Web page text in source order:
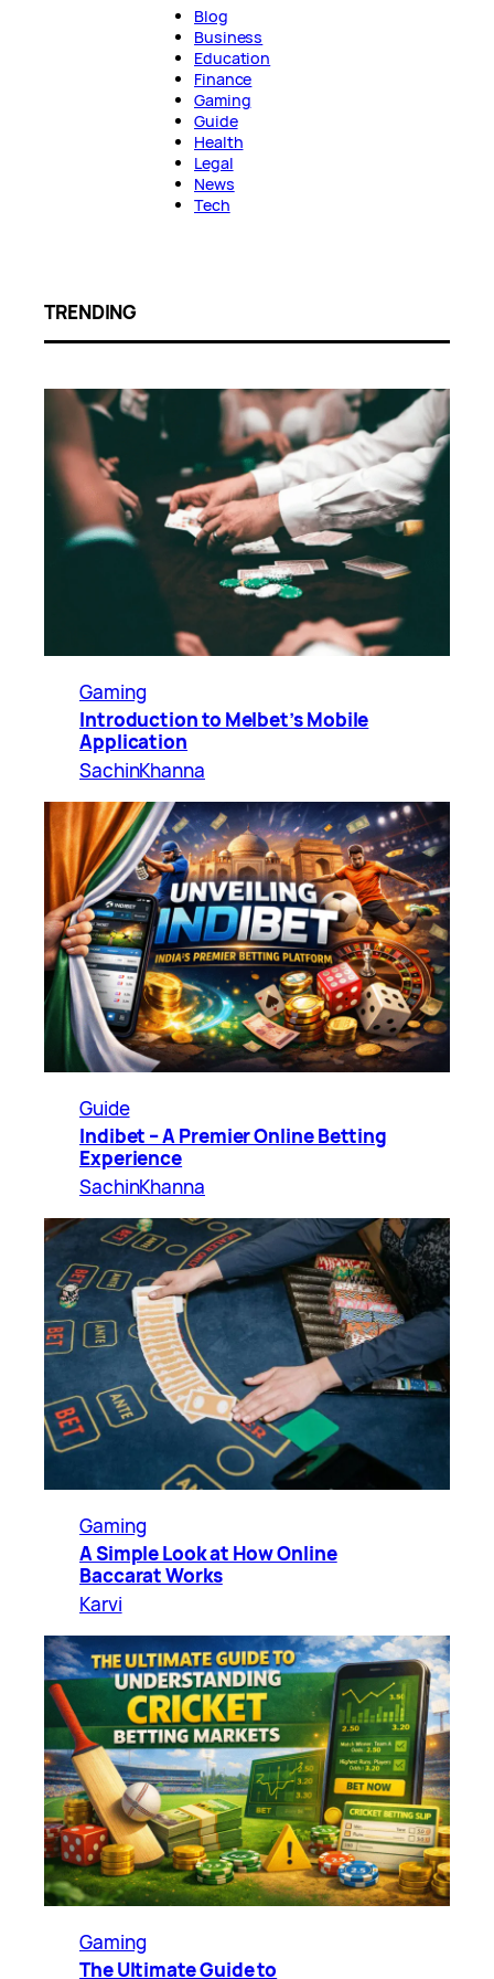
Blog
Business
Education
Finance
Gaming
Guide
Health
Legal
News
Tech
TRENDING
Gaming
Introduction to Melbet’s Mobile
Application
SachinKhanna
Guide
Indibet – A Premier Online Betting
Experience
SachinKhanna
Gaming
A Simple Look at How Online
Baccarat Works
Karvi
Gaming
The Ultimate Guide to